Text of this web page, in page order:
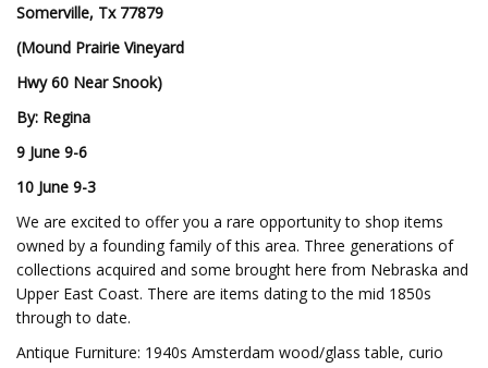
Somerville, Tx 77879
(Mound Prairie Vineyard
Hwy 60 Near Snook)
By: Regina
9 June 9-6
10 June 9-3
We are excited to offer you a rare opportunity to shop items
owned by a founding family of this area. Three generations of
collections acquired and some brought here from Nebraska and
Upper East Coast. There are items dating to the mid 1850s
through to date.
Antique Furniture: 1940s Amsterdam wood/glass table, curio